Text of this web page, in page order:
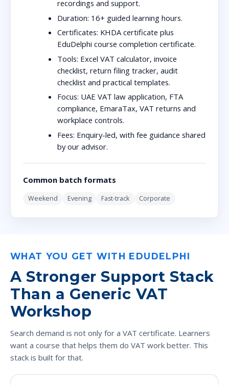
recordings and support.
Duration: 16+ guided learning hours.
Certificates: KHDA certificate plus
EduDelphi course completion certificate.
Tools: Excel VAT calculator, invoice
checklist, return filing tracker, audit
checklist and practical templates.
Focus: UAE VAT law application, FTA
compliance, EmaraTax, VAT returns and
workplace controls.
Fees: Enquiry-led, with fee guidance shared
by our advisor.
Common batch formats
Weekend Evening Fast-track Corporate
WHAT YOU GET WITH EDUDELPHI
A Stronger Support Stack
Than a Generic VAT
Workshop
Search demand is not only for a VAT certificate. Learners
want a course that helps them do VAT work better. This
stack is built for that.